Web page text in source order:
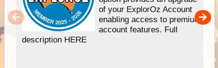
of your ExplorOz Account
enabling access to premium
account features. Full
description HERE